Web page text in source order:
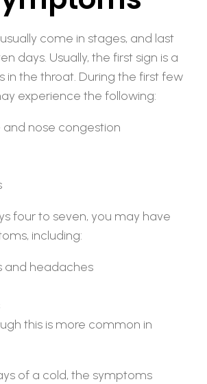
come in stages, and last
days. Usually, the first sign is a
in the throat. During the first few
experience the following:
and nose congestion
four to seven, you may have
including:
and headaches
this is more common in
of a cold, the symptoms